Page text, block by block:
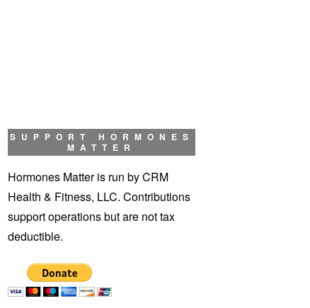
SUPPORT HORMONES
MATTER
Hormones Matter is run by CRM
Health & Fitness, LLC. Contributions
support operations but are not tax
deductible.